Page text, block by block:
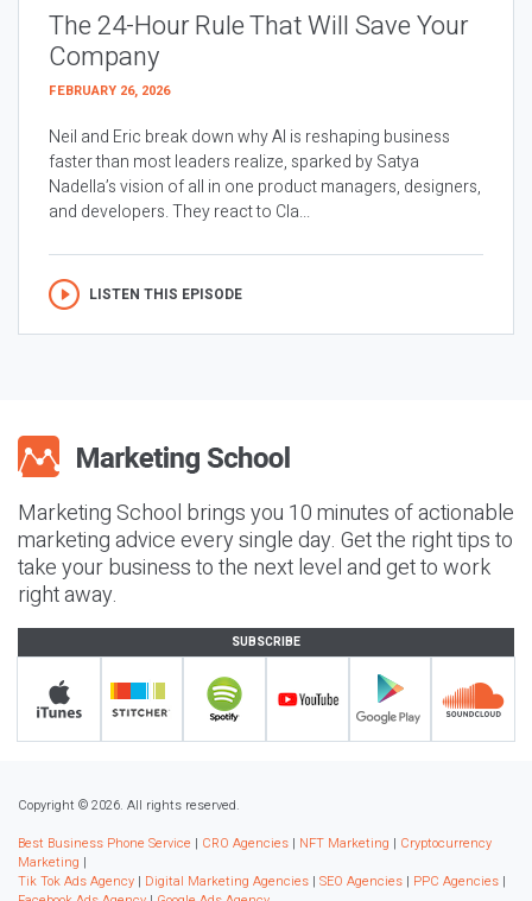
The 24-Hour Rule That Will Save Your
Company
FEBRUARY 26, 2026
Neil and Eric break down why AI is reshaping business
faster than most leaders realize, sparked by Satya
Nadella’s vision of all in one product managers, designers,
and developers. They react to Cla...
LISTEN THIS EPISODE
Marketing School brings you 10 minutes of actionable
marketing advice every single day. Get the right tips to
take your business to the next level and get to work
right away.
SUBSCRIBE
Copyright © 2026. All rights reserved.
Best Business Phone Service | CRO Agencies | NFT Marketing | Cryptocurrency
Marketing |
Tik Tok Ads Agency | Digital Marketing Agencies | SEO Agencies | PPC Agencies |